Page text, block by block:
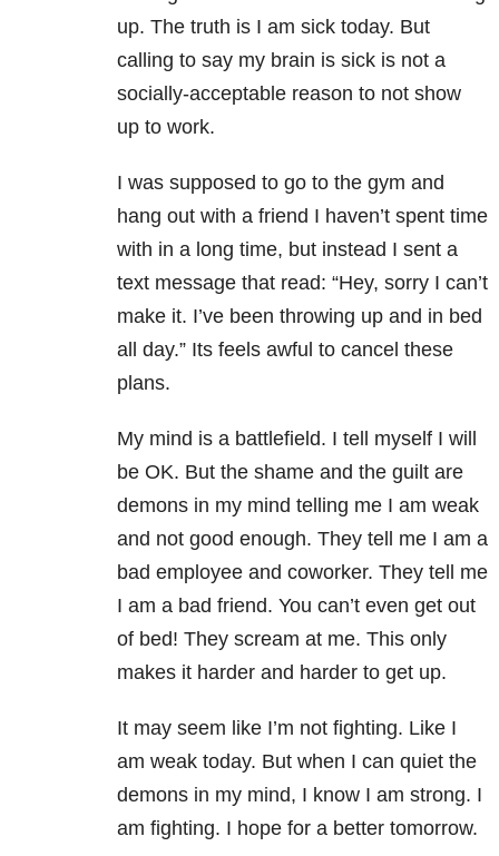
up. The truth is I am sick today. But
calling to say my brain is sick is not a
socially-acceptable reason to not show
up to work.
I was supposed to go to the gym and
hang out with a friend I haven’t spent time
with in a long time, but instead I sent a
text message that read: “Hey, sorry I can’t
make it. I’ve been throwing up and in bed
all day.” Its feels awful to cancel these
plans.
My mind is a battlefield. I tell myself I will
be OK. But the shame and the guilt are
demons in my mind telling me I am weak
and not good enough. They tell me I am a
bad employee and coworker. They tell me
I am a bad friend. You can’t even get out
of bed! They scream at me. This only
makes it harder and harder to get up.
It may seem like I’m not fighting. Like I
am weak today. But when I can quiet the
demons in my mind, I know I am strong. I
am fighting. I hope for a better tomorrow.